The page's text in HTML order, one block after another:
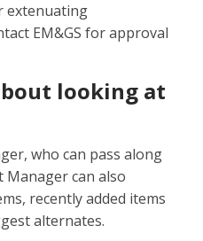
extenuating
EM&GS for approval
looking at
who can pass along
Manager can also
recently added items
alternates.